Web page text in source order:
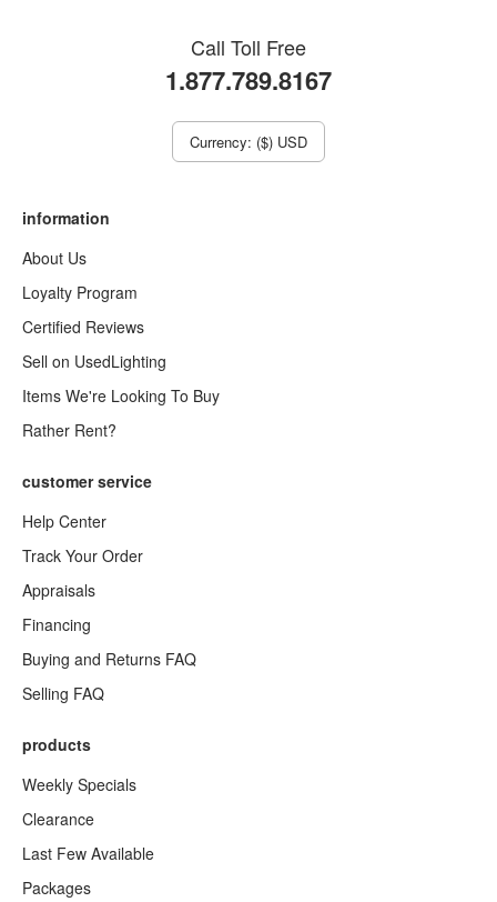
Call Toll Free
1.877.789.8167
Currency: ($) USD
information
About Us
Loyalty Program
Certified Reviews
Sell on UsedLighting
Items We're Looking To Buy
Rather Rent?
customer service
Help Center
Track Your Order
Appraisals
Financing
Buying and Returns FAQ
Selling FAQ
products
Weekly Specials
Clearance
Last Few Available
Packages